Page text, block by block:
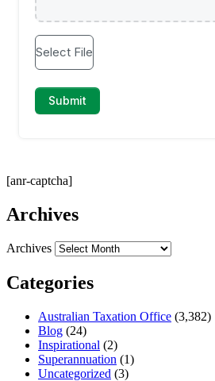
[anr-captcha]
Archives
Archives
Categories
Australian Taxation Office (3,382)
Blog (24)
Inspirational (2)
Superannuation (1)
Uncategorized (3)